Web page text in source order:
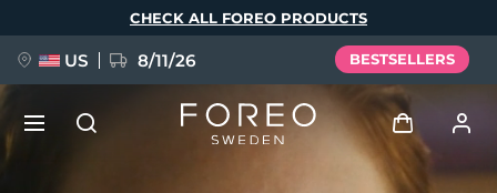
CHECK ALL FOREO PRODUCTS
US 8/11/26 BESTSELLERS